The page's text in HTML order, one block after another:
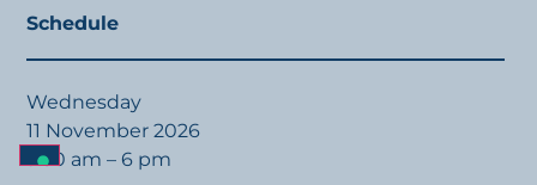
Schedule
Wednesday
11 November 2026
9:30 am – 6 pm